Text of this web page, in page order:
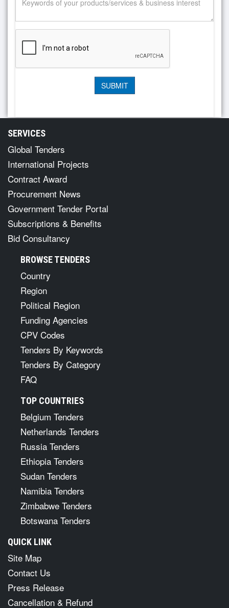
SERVICES
Global Tenders
International Projects
Contract Award
Procurement News
Government Tender Portal
Subscriptions & Benefits
Bid Consultancy
BROWSE TENDERS
Country
Region
Political Region
Funding Agencies
CPV Codes
Tenders By Keywords
Tenders By Category
FAQ
TOP COUNTRIES
Belgium Tenders
Netherlands Tenders
Russia Tenders
Ethiopia Tenders
Sudan Tenders
Namibia Tenders
Zimbabwe Tenders
Botswana Tenders
QUICK LINK
Site Map
Contact Us
Press Release
Cancellation & Refund